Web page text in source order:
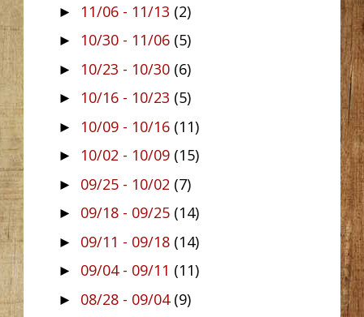
► 11/06 - 11/13 (2)
► 10/30 - 11/06 (5)
► 10/23 - 10/30 (6)
► 10/16 - 10/23 (5)
► 10/09 - 10/16 (11)
► 10/02 - 10/09 (15)
► 09/25 - 10/02 (7)
► 09/18 - 09/25 (14)
► 09/11 - 09/18 (14)
► 09/04 - 09/11 (11)
► 08/28 - 09/04 (9)